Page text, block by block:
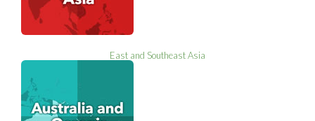
East and Southeast Asia